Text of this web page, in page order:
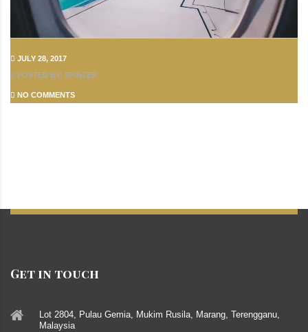
JULY 28, 2017
POSTED BY: SPINZER
NO COMMENTS
Get in touch
Lot 2804, Pulau Gemia, Mukim Rusila, Marang, Terengganu,
Malaysia